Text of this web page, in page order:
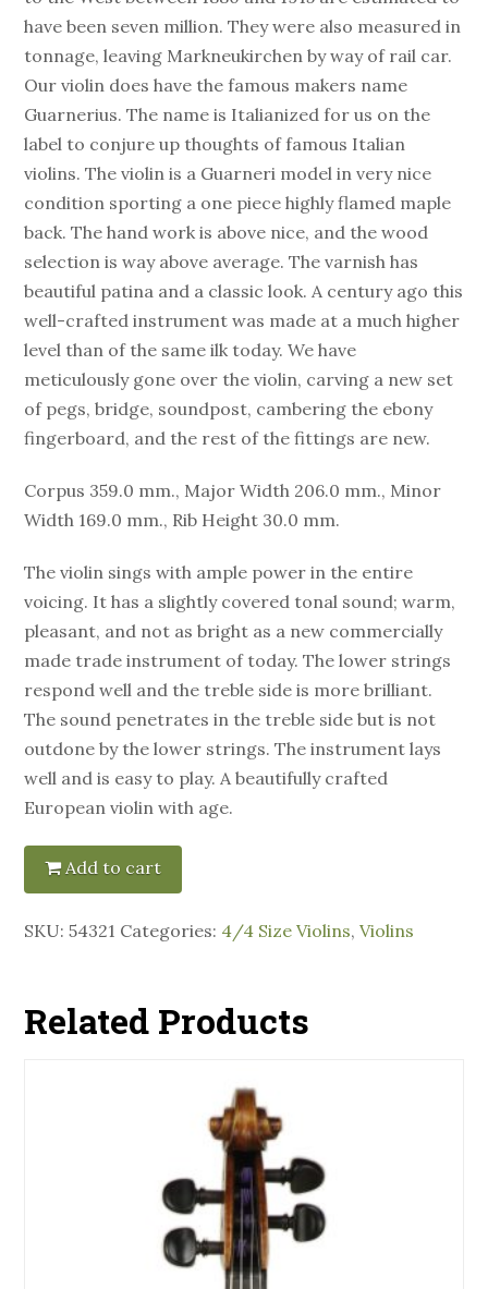
have been seven million. They were also measured in
tonnage, leaving Markneukirchen by way of rail car.
Our violin does have the famous makers name
Guarnerius. The name is Italianized for us on the
label to conjure up thoughts of famous Italian
violins. The violin is a Guarneri model in very nice
condition sporting a one piece highly flamed maple
back. The hand work is above nice, and the wood
selection is way above average. The varnish has
beautiful patina and a classic look. A century ago this
well-crafted instrument was made at a much higher
level than of the same ilk today. We have
meticulously gone over the violin, carving a new set
of pegs, bridge, soundpost, cambering the ebony
fingerboard, and the rest of the fittings are new.
Corpus 359.0 mm., Major Width 206.0 mm., Minor
Width 169.0 mm., Rib Height 30.0 mm.
The violin sings with ample power in the entire
voicing. It has a slightly covered tonal sound; warm,
pleasant, and not as bright as a new commercially
made trade instrument of today. The lower strings
respond well and the treble side is more brilliant.
The sound penetrates in the treble side but is not
outdone by the lower strings. The instrument lays
well and is easy to play. A beautifully crafted
European violin with age.
Add to cart
SKU:54321 Categories: 4/4 Size Violins,Violins
Related Products